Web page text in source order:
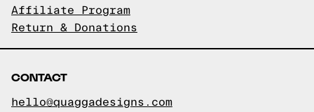
Affiliate Program
Return & Donations
CONTACT
hello@quaggadesigns.com